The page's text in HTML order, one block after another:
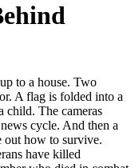
to a house. Two
A flag is folded into a
child. The cameras
cycle. And then a
how to survive.
have killed